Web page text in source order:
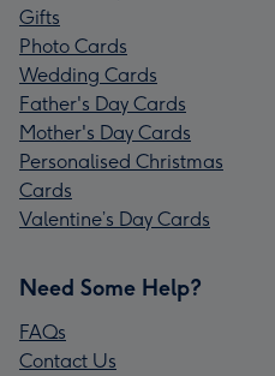
Gifts
Photo Cards
Wedding Cards
Father's Day Cards
Mother's Day Cards
Personalised Christmas
Cards
Valentine’s Day Cards
Need Some Help?
FAQs
Contact Us